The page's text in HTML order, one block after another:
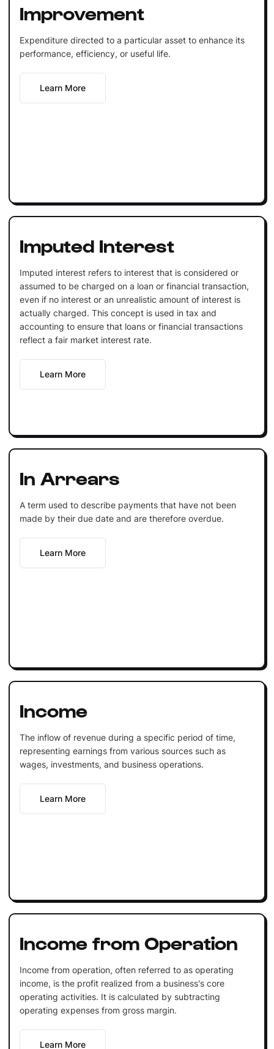
Improvement
Expenditure directed to a particular asset to enhance its
performance, efficiency, or useful life.
Learn More
Imputed Interest
Imputed interest refers to interest that is considered or
assumed to be charged on a loan or financial transaction,
even if no interest or an unrealistic amount of interest is
actually charged. This concept is used in tax and
accounting to ensure that loans or financial transactions
reflect a fair market interest rate.
Learn More
In Arrears
A term used to describe payments that have not been
made by their due date and are therefore overdue.
Learn More
Income
The inflow of revenue during a specific period of time,
representing earnings from various sources such as
wages, investments, and business operations.
Learn More
Income from Operation
Income from operation, often referred to as operating
income, is the profit realized from a business's core
operating activities. It is calculated by subtracting
operating expenses from gross margin.
Learn More